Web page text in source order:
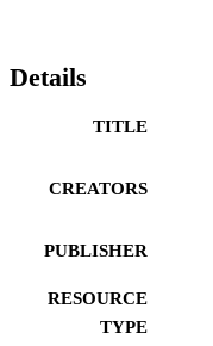
Details
TITLE
CREATORS
PUBLISHER
RESOURCE
TYPE